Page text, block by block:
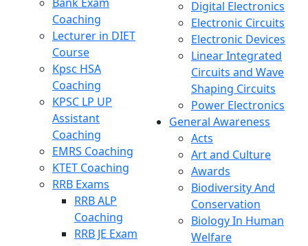
Coaching
Lecturer in DIET
Course
Kpsc HSA
Coaching
KPSC LP UP
Assistant
Coaching
EMRS Coaching
KTET Coaching
RRB Exams
RRB ALP
Coaching
RRB JE Exam
Digital Electronics
Electronic Circuits
Electronic Devices
Linear Integrated
Circuits and Wave
Shaping Circuits
Power Electronics
General Awareness
Acts
Art and Culture
Awards
Biodiversity And
Conservation
Biology In Human
Welfare